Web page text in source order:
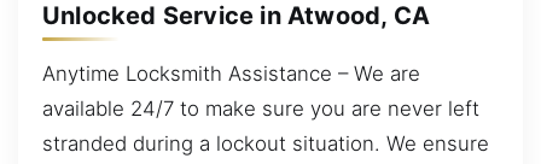
Unlocked Service in Atwood, CA
Anytime Locksmith Assistance – We are
available 24/7 to make sure you are never left
stranded during a lockout situation. We ensure